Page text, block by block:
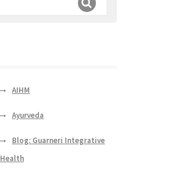
AIHM
Ayurveda
Blog: Guarneri Integrative
Health